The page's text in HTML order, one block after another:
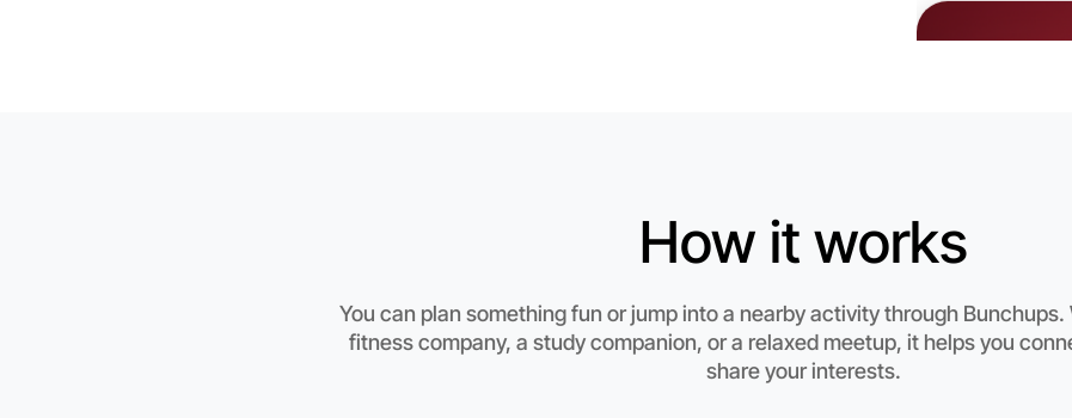
Let's
How it works
You can plan something fun or jump into a nearby activity through
fitness company, a study companion, or a relaxed meetup, it helps you
share your interests.